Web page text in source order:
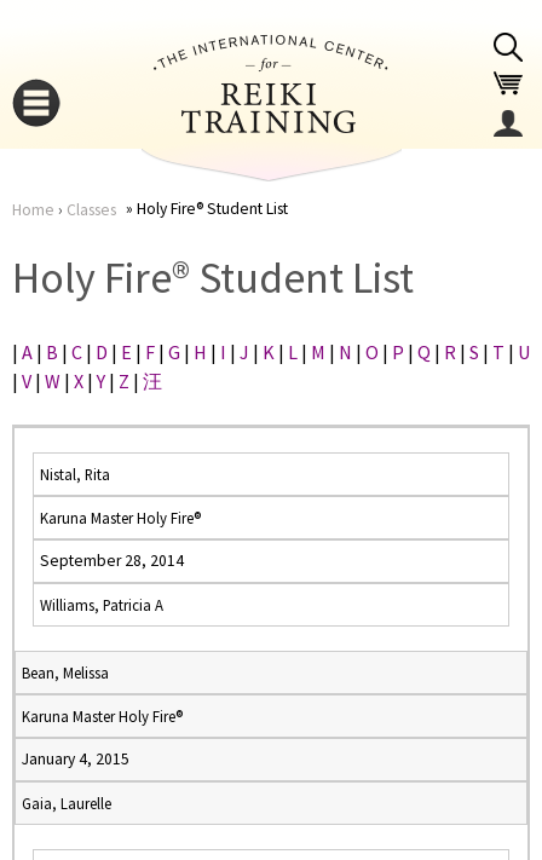
here
Home › Classes Holy Fire® Student List
Holy Fire® Student List
| A | B | C | D | E | F | G | H | I | J | K | L | M | N | O | P | Q | R | S | T | U
| V | W | X |Y | Z | 汪
Nistal, Rita
Karuna Master Holy Fire®
September 28, 2014
Williams, Patricia A
Bean, Melissa
Karuna Master Holy Fire®
January 4, 2015
Gaia, Laurelle